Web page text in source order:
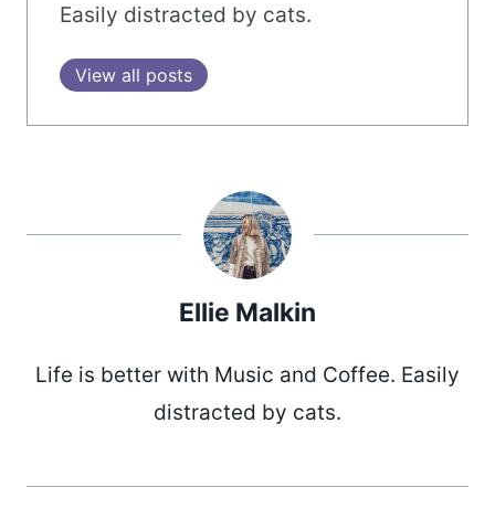
Easily distracted by cats.
View all posts
Ellie Malkin
Life is better with Music and Coffee. Easily
distracted by cats.